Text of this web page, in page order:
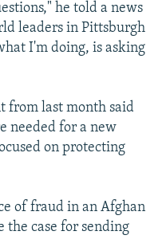
he told a news
leaders in Pittsburgh
I'm doing, is asking
from last month said
needed for a new
on protecting
of fraud in an Afghan
the case for sending